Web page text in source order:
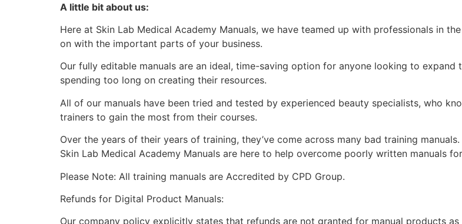
A little bit about us:
Here at Skin Lab Medical Academy Manuals, we have teamed up with professionals in
on with the important parts of your business.
Our fully editable manuals are an ideal, time-saving option for anyone looking to
spending too long on creating their resources.
All of our manuals have been tried and tested by experienced beauty specialists, who
trainers to gain the most from their courses.
Over the years of their years of training, they’ve come across many bad training
Skin Lab Medical Academy Manuals are here to help overcome poorly written manuals
Please Note: All training manuals are Accredited by CPD Group.
Refunds for Digital Product Manuals:
Our company policy explicitly states that refunds are not granted for manual products